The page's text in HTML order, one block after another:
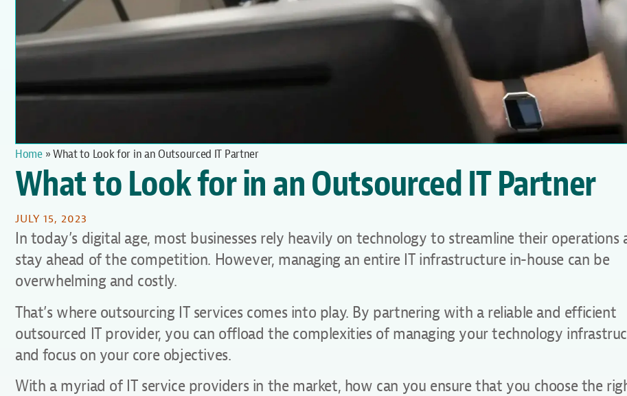
Home» What to Look for in an Outsourced IT Partner
What to Look for in an Outsourced IT Partner
JULY 15, 2023
In today’s digital age, most businesses rely heavily on technology to streamline their operations
stay ahead of the competition. However, managing an entire IT infrastructure in-house can be
overwhelming and costly.
That’s where outsourcing IT services comes into play. By partnering with a reliable and efficient
outsourced IT provider, you can offload the complexities of managing your technology
and focus on your core objectives.
With a myriad of IT service providers in the market, how can you ensure that you choose the